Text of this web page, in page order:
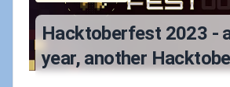
Hacktoberfest 2023 -
year, another